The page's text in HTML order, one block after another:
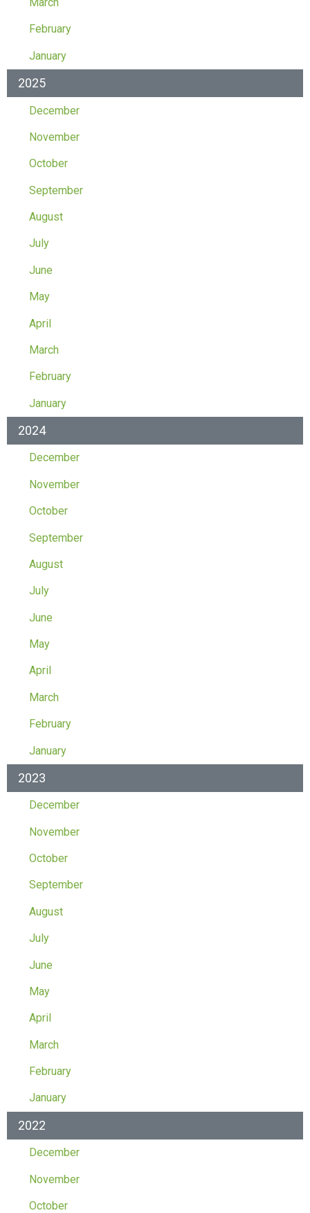
February
January
2025
December
November
October
September
August
July
June
May
April
March
February
January
2024
December
November
October
September
August
July
June
May
April
March
February
January
2023
December
November
October
September
August
July
June
May
April
March
February
January
2022
December
November
October